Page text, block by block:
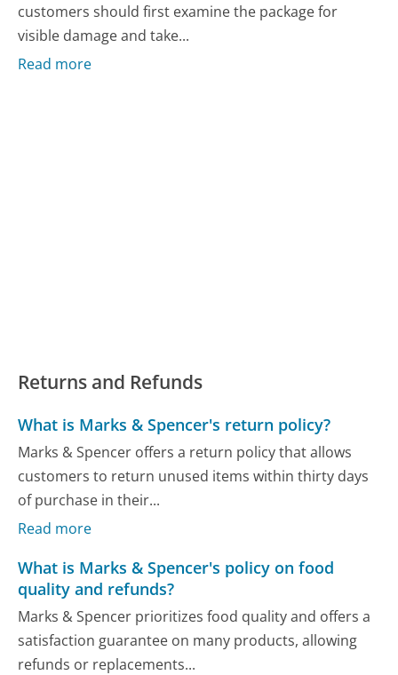
customers should first examine the package for
visible damage and take...
Read more
Returns and Refunds
What is Marks & Spencer's return policy?
Marks & Spencer offers a return policy that allows
customers to return unused items within thirty days
of purchase in their...
Read more
What is Marks & Spencer's policy on food
quality and refunds?
Marks & Spencer prioritizes food quality and offers a
satisfaction guarantee on many products, allowing
refunds or replacements...